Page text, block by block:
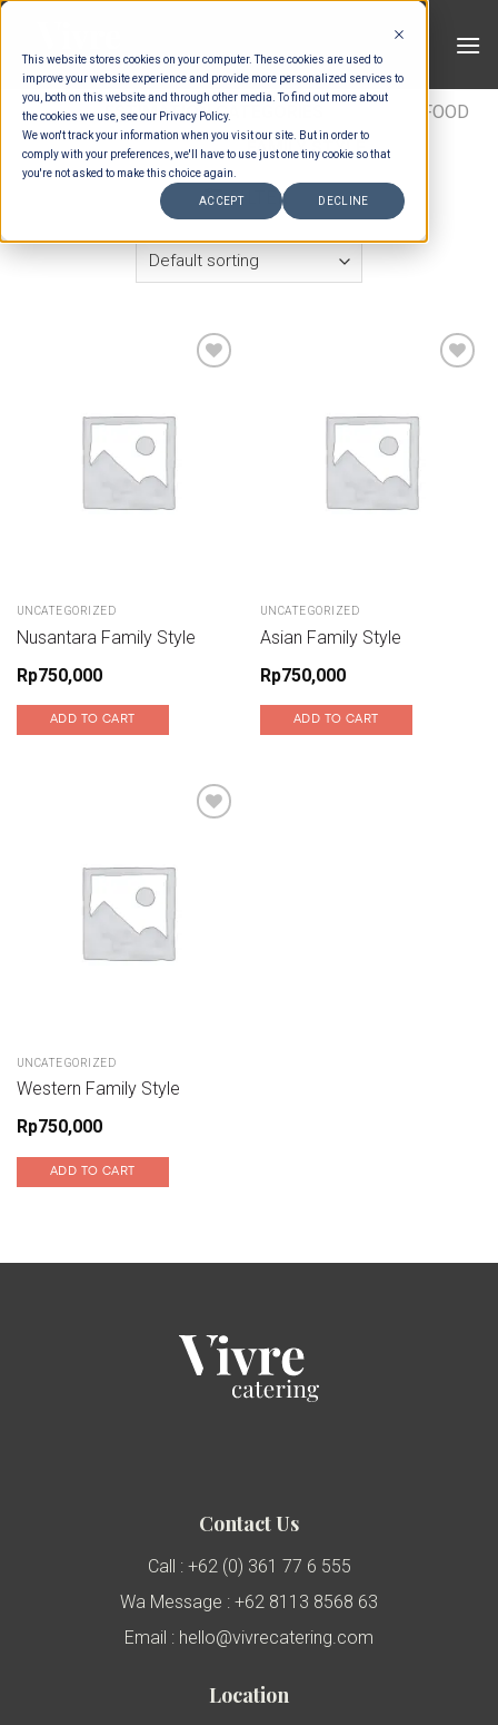
This website stores cookies on your computer. These cookies are used to
improve your website experience and provide more personalized services to
you, both on this website and through other media. To find out more about
the cookies we use, see our Privacy Policy.
We won't track your information when you visit our site. But in order to
comply with your preferences, we'll have to use just one tiny cookie so that
you're not asked to make this choice again.
ACCEPT DECLINE
Skip
content
HOME / ESTIMATION CATEGORIES
FOOD
PACKAGES / FAMILY STYLE
FILTER
UNCATEGORIZED
Nusantara Family Style
Rp750,000
ADD TO CART
UNCATEGORIZED
Asian Family Style
Rp750,000
ADD TO CART
UNCATEGORIZED
Western Family Style
Rp750,000
ADD TO CART
Contact Us
Call : +62 (0) 361 77 6 555
Wa Message : +62 8113 8568 63
Email : hello@vivrecatering.com
Location